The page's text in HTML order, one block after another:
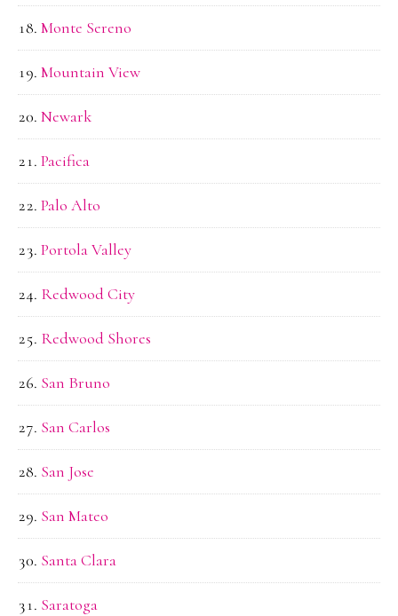
Monte Sereno
Mountain View
Newark
Pacifica
Palo Alto
Portola Valley
Redwood City
Redwood Shores
San Bruno
San Carlos
San Jose
San Mateo
Santa Clara
Saratoga